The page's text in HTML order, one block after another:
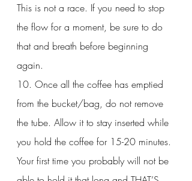
This is not a race. If you need to stop
the flow for a moment, be sure to do
that and breath before beginning
again.
10. Once all the coffee has emptied
from the bucket/bag, do not remove
the tube. Allow it to stay inserted while
you hold the coffee for 15-20 minutes.
Your first time you probably will not be